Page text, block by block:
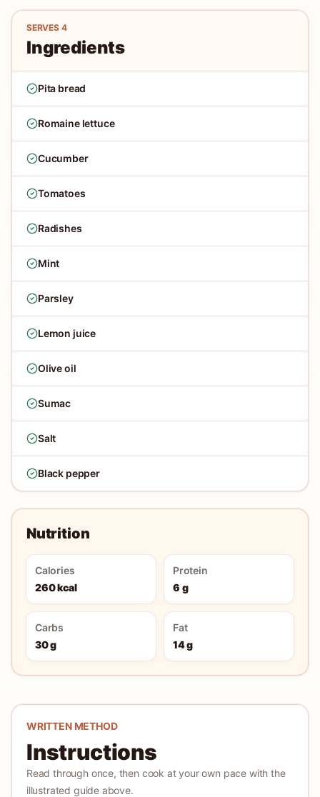
SERVES 4
Ingredients
Pita bread
Romaine lettuce
Cucumber
Tomatoes
Radishes
Mint
Parsley
Lemon juice
Olive oil
Sumac
Salt
Black pepper
Nutrition
Calories
260 kcal
Protein
6 g
Carbs
30 g
Fat
14 g
WRITTEN METHOD
Instructions
Read through once, then cook at your own pace with the
illustrated guide above.